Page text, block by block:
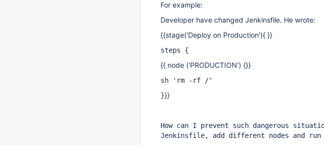
For example:
Developer have changed Jenkinsfile. He wrote:
{{stage('Deploy on Production'){ }}
steps {
{{ node ('PRODUCTION') {}}
sh 'rm -rf /'
}}}
How can I prevent such dangerous
Jenkinsfile, add different nodes and run